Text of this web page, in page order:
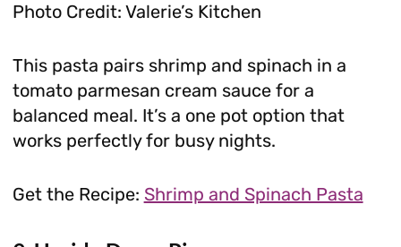
Photo Credit: Valerie’s Kitchen
This pasta pairs shrimp and spinach in a
tomato parmesan cream sauce for a
balanced meal. It’s a one pot option that
works perfectly for busy nights.
Get the Recipe: Shrimp and Spinach Pasta